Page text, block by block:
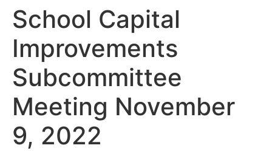
School Capital
Improvements
Subcommittee
Meeting November
9, 2022